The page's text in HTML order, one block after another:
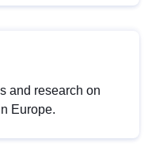
and research on
Europe.